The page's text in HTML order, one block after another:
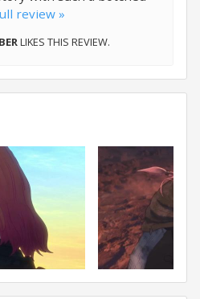
review »
LIKES THIS REVIEW.